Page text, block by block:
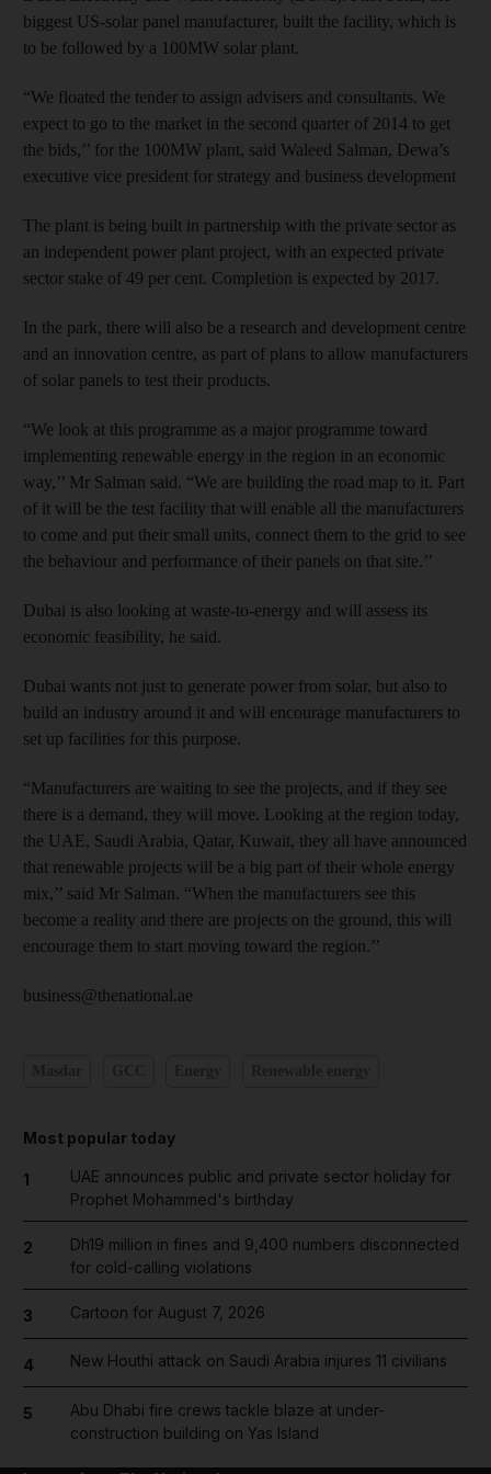
biggest US-solar panel manufacturer, built the facility, which is
to be followed by a 100MW solar plant.
“We floated the tender to assign advisers and consultants. We
expect to go to the market in the second quarter of 2014 to get
the bids,’’ for the 100MW plant, said Waleed Salman, Dewa’s
executive vice president for strategy and business development
The plant is being built in partnership with the private sector as
an independent power plant project, with an expected private
sector stake of 49 per cent. Completion is expected by 2017.
In the park, there will also be a research and development centre
and an innovation centre, as part of plans to allow manufacturers
of solar panels to test their products.
“We look at this programme as a major programme toward
implementing renewable energy in the region in an economic
way,’’ Mr Salman said. “We are building the road map to it. Part
of it will be the test facility that will enable all the manufacturers
to come and put their small units, connect them to the grid to see
the behaviour and performance of their panels on that site.’’
Dubai is also looking at waste-to-energy and will assess its
economic feasibility, he said.
Dubai wants not just to generate power from solar, but also to
build an industry around it and will encourage manufacturers to
set up facilities for this purpose.
“Manufacturers are waiting to see the projects, and if they see
there is a demand, they will move. Looking at the region today,
the UAE, Saudi Arabia, Qatar, Kuwait, they all have announced
that renewable projects will be a big part of their whole energy
mix,’’ said Mr Salman. “When the manufacturers see this
become a reality and there are projects on the ground, this will
encourage them to start moving toward the region.’’
business@thenational.ae
Most popular today
1
UAE announces public and private sector holiday for
Prophet Mohammed's birthday
2
Dh19 million in fines and 9,400 numbers disconnected
for cold-calling violations
3 Cartoon for August 7, 2026
4 New Houthi attack on Saudi Arabia injures 11 civilians
5
Abu Dhabi fire crews tackle blaze at under-
construction building on Yas Island